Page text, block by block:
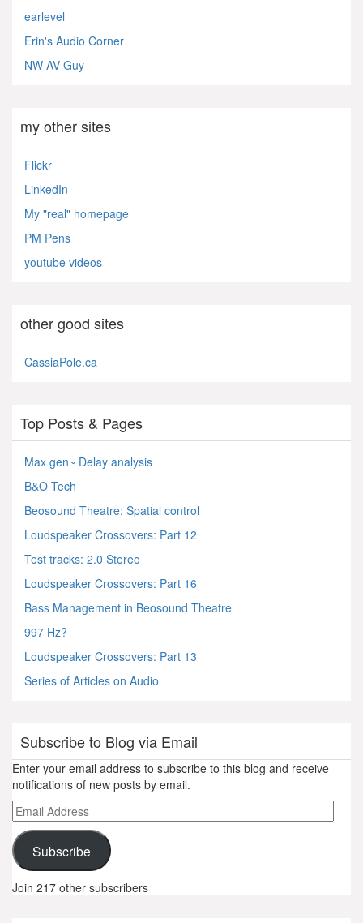
earlevel
Erin's Audio Corner
NW AV Guy
my other sites
Flickr
LinkedIn
My "real" homepage
PM Pens
youtube videos
other good sites
CassiaPole.ca
Top Posts & Pages
Max gen~ Delay analysis
B&O Tech
Beosound Theatre: Spatial control
Loudspeaker Crossovers: Part 12
Test tracks: 2.0 Stereo
Loudspeaker Crossovers: Part 16
Bass Management in Beosound Theatre
997 Hz?
Loudspeaker Crossovers: Part 13
Series of Articles on Audio
Subscribe to Blog via Email
Enter your email address to subscribe to this blog and receive
notifications of new posts by email.
Email
Address
Subscribe
Join 217 other subscribers